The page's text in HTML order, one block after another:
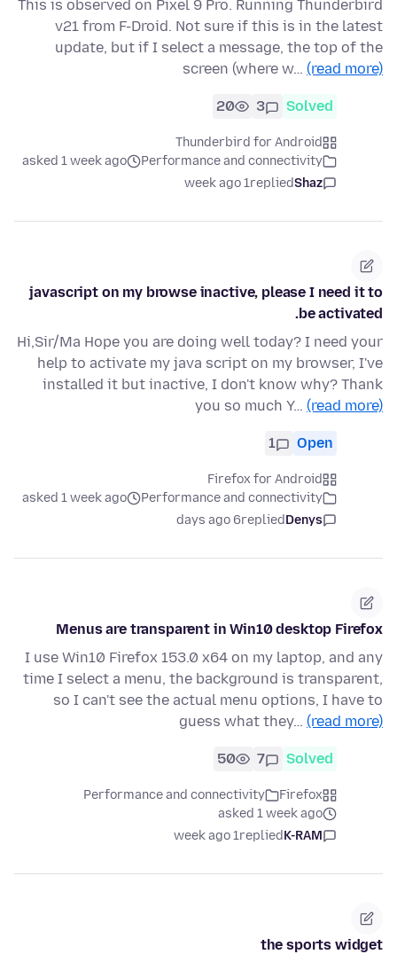
This is observed on Pixel 9 Pro. Running Thunderbird
v21 from F-Droid. Not sure if this is in the latest
update, but if I select a message, the top of the
screen (where w… (read more)
Solved
3
20
Thunderbird for Android
Performance and connectivity
asked 1 week ago
Shaz
replied
1 week ago
javascript on my browse inactive, please I need it to
be activated.
Hi,Sir/Ma Hope you are doing well today? I need your
help to activate my java script on my browser, I've
installed it but inactive, I don't know why? Thank
you so much Y… (read more)
Open
1
Firefox for Android
Performance and connectivity
asked 1 week ago
Denys
replied
6 days ago
Menus are transparent in Win10 desktop Firefox
I use Win10 Firefox 153.0 x64 on my laptop, and any
time I select a menu, the background is transparent,
so I can't see the actual menu options, I have to
guess what they… (read more)
Solved
7
50
Firefox
Performance and connectivity
asked 1 week ago
K-RAM
replied
1 week ago
the sports widget